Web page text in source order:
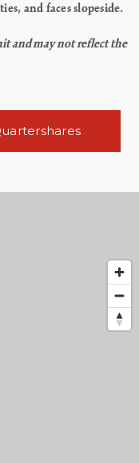
and faces slopeside.
and may not reflect the